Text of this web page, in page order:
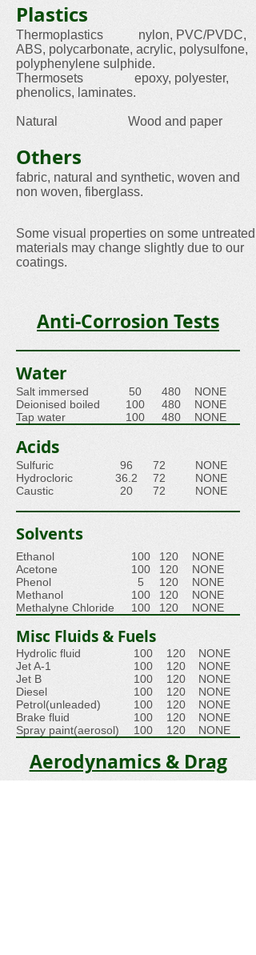
Plastics
Thermoplastics nylon, PVC/PVDC,
ABS, polycarbonate, acrylic, polysulfone,
polyphenylene sulphide.
Thermosets epoxy, polyester,
phenolics, laminates.
Natural Wood and paper
Others
fabric, natural and synthetic, woven and
non woven, fiberglass.
Some visual properties on some untreated
materials may change slightly due to our
coatings.
Anti-Corrosion Tests
Water
Salt immersed
Deionised boiled
Tap water
50
100
100
480
480
480
NONE
NONE
NONE
Acids
Sulfuric
Hydrocloric
Caustic
96
36.2
20
72
72
72
NONE
NONE
NONE
Solvents
Ethanol
Acetone
Phenol
Methanol
Methalyne Chloride
100
100
5
100
100
120
120
120
120
120
NONE
NONE
NONE
NONE
NONE
Misc Fluids & Fuels
Hydrolic fluid
Jet A-1
Jet B
Diesel
Petrol(unleaded)
Brake fluid
Spray paint(aerosol)
100
100
100
100
100
100
100
120
120
120
120
120
120
120
NONE
NONE
NONE
NONE
NONE
NONE
NONE
Aerodynamics & Drag